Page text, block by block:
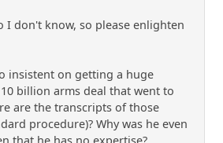
I don't know, so please enlighten
insistent on getting a huge
billion arms deal that went to
are the transcripts of those
procedure)? Why was he even